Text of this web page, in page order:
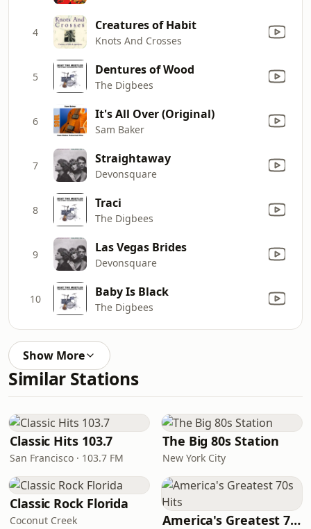
4 Creatures of Habit
Knots And Crosses
5 Dentures of Wood
The Digbees
6 It's All Over (Original)
Sam Baker
7 Straightaway
Devonsquare
8 Traci
The Digbees
9 Las Vegas Brides
Devonsquare
10 Baby Is Black
The Digbees
Show More
Similar Stations
Classic Hits 103.7
San Francisco · 103.7 FM
The Big 80s Station
New York City
Classic Rock Florida
Coconut Creek America's Greatest 70s Hits